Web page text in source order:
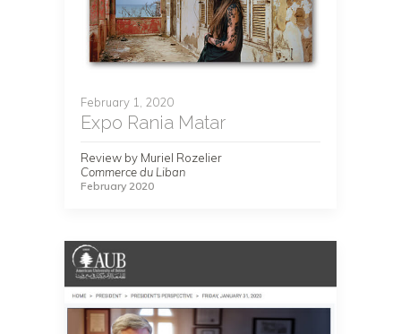
February 1, 2020
Expo Rania Matar
Review by Muriel Rozelier
Commerce du Liban
February 2020